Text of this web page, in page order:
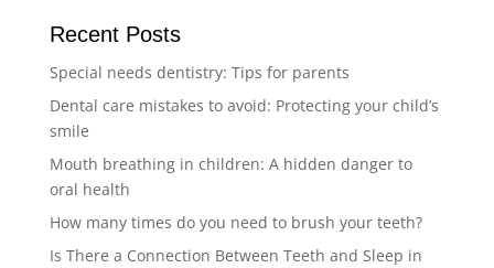
Recent Posts
Special needs dentistry: Tips for parents
Dental care mistakes to avoid: Protecting your child’s
smile
Mouth breathing in children: A hidden danger to
oral health
How many times do you need to brush your teeth?
Is There a Connection Between Teeth and Sleep in